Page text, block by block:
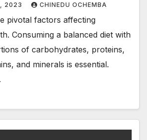
2023 CHINEDU OCHEMBA
pivotal factors affecting
Consuming a balanced diet with
of carbohydrates, proteins,
and minerals is essential.